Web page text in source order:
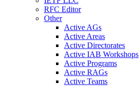
RFC Editor
Other
Active AGs
Active Areas
Active Directorates
Active IAB Workshops
Active Programs
Active RAGs
Active Teams